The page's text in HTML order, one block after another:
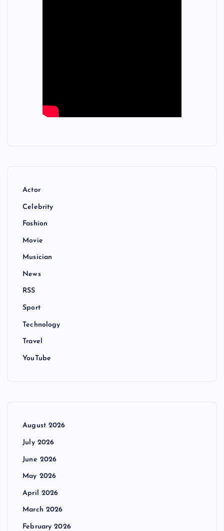
Actor
Celebrity
Fashion
Movie
Musician
News
RSS
Sport
Technology
Travel
YouTube
August 2026
July 2026
June 2026
May 2026
April 2026
March 2026
February 2026